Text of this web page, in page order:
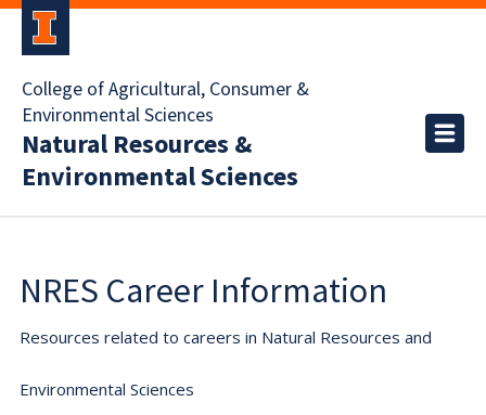
College of Agricultural, Consumer &
Environmental Sciences
Natural Resources &
Environmental Sciences
NRES Career Information
Resources related to careers in Natural Resources and
Environmental Sciences